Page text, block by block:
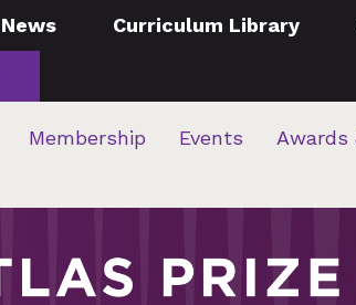
Curriculum Library
Membership Events Awards